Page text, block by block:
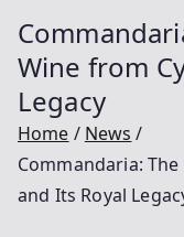
Wine from
Legacy
Home
News
Commandaria:
and Its Royal